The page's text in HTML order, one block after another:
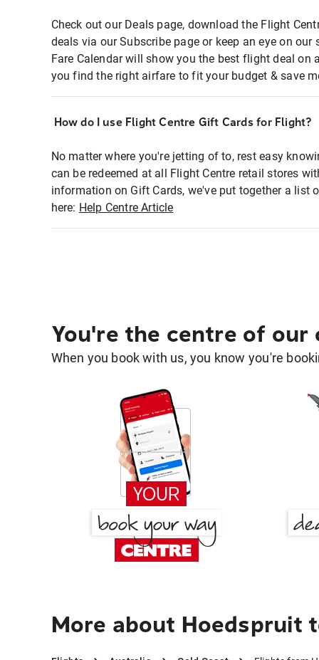
Check out our Deals page, download the Flight
deals via our Subscribe page or keep an eye on
Fare Calendar will show you the best flight deal on
you find the right airfare to fit your budget & save
How do I use Flight Centre Gift Cards for Flight?
No matter where you're jetting of to, rest easy
can be redeemed at all Flight Centre retail stores
information on Gift Cards, we've put together a list
here: Help Centre Article
You're the centre of our
When you book with us, you know you're
More about Hoedspruit